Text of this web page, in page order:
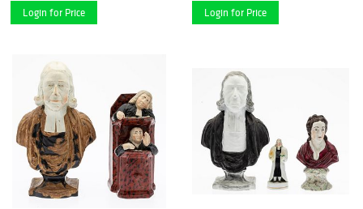
Login for Price Login for Price